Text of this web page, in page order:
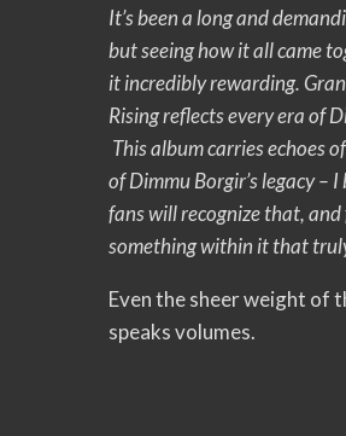
It’s been a long and
but seeing how it all came
it incredibly rewarding.
Rising reflects every era of
This album carries echoes
of Dimmu Borgir’s legacy –
fans will recognize that,
something within it that
Even the sheer weight of
speaks volumes.